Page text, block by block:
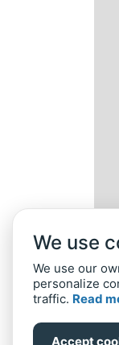
We use
We use our
personalize
traffic. Read
Accept